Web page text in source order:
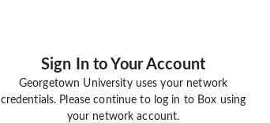
Sign In to Your Account
Georgetown University uses your network
credentials. Please continue to log in to Box using
your network account.